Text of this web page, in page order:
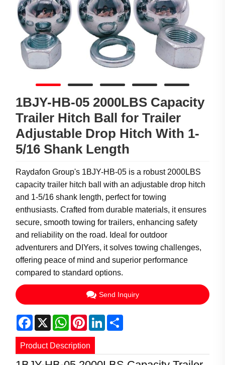
1BJY-HB-05 2000LBS Capacity
Trailer Hitch Ball for Trailer
Adjustable Drop Hitch With 1-
5/16 Shank Length
Raydafon Group's 1BJY-HB-05 is a robust 2000LBS
capacity trailer hitch ball with an adjustable drop hitch
and 1-5/16 shank length, perfect for towing
enthusiasts. Crafted from durable materials, it ensures
secure, smooth towing for trailers, enhancing safety
and reliability on the road. Ideal for outdoor
adventurers and DIYers, it solves towing challenges,
offering peace of mind and superior performance
compared to standard options.
Send Inquiry
Facebook
X WhatsApp
PinterestLinkedIn
Product Description